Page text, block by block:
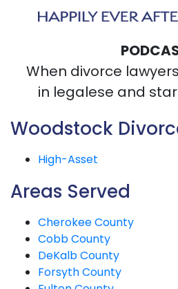
When divorce
in legalese and
Woodstock
High-Asset
Areas Served
Cherokee County
Cobb County
DeKalb County
Forsyth County